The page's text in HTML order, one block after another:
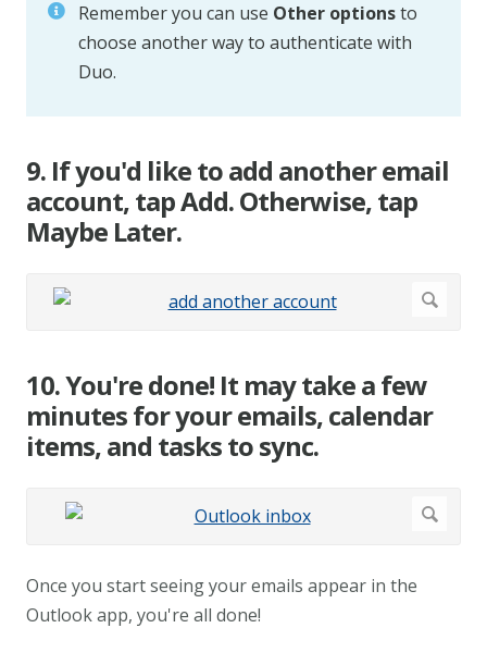
Remember you can use Other optionsto
choose another way to authenticate with
Duo.
9. If you'd like to add another email
account, tap Add. Otherwise, tap
Maybe Later.
10. You're done! It may take a few
minutes for your emails, calendar
items, and tasks to sync.
Once you start seeing your emails appear in the
Outlook app, you're all done!